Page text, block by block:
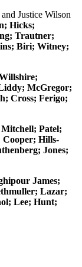
Justice Wilson
Hicks;
Trautner;
Biri; Witney;
McGregor;
Cross; Ferigo;
Patel;
Hills-
Jones;
James;
Lazar;
Lee; Hunt;